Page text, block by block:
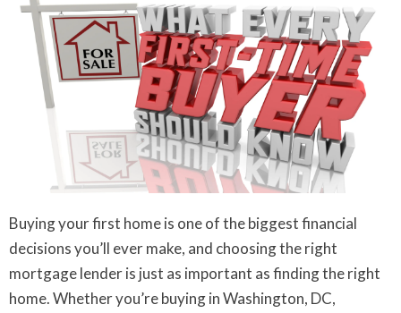
Buying your first home is one of the biggest financial
decisions you’ll ever make, and choosing the right
mortgage lender is just as important as finding the right
home. Whether you’re buying in Washington, DC,